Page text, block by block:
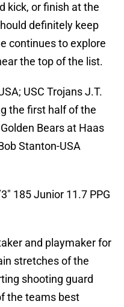
kick, or finish at the
definitely keep
continues to explore
the top of the list.
USC Trojans J.T.
the first half of the
Bears at Haas
Stanton-USA
185 Junior 11.7 PPG
and playmaker for
stretches of the
shooting guard
the teams best